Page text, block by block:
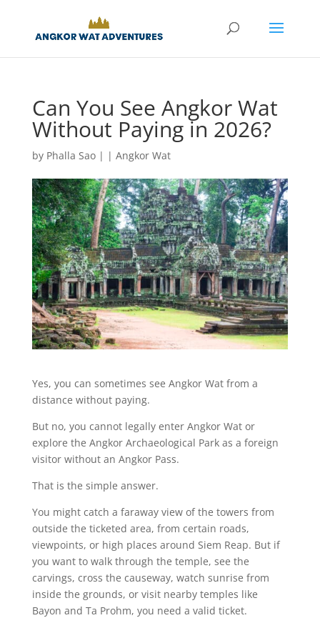
Can You See Angkor Wat
Without Paying in 2026?
by Phalla Sao| | Angkor Wat
Yes, you can sometimes see Angkor Wat from a
distance without paying.
But no, you cannot legally enter Angkor Wat or
explore the Angkor Archaeological Park as a foreign
visitor without an Angkor Pass.
That is the simple answer.
You might catch a faraway view of the towers from
outside the ticketed area, from certain roads,
viewpoints, or high places around Siem Reap. But if
you want to walk through the temple, see the
carvings, cross the causeway, watch sunrise from
inside the grounds, or visit nearby temples like
Bayon and Ta Prohm, you need a valid ticket.